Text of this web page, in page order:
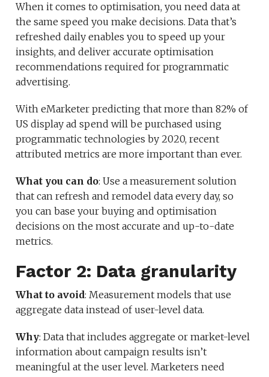
When it comes to optimisation, you need data at
the same speed you make decisions. Data that’s
refreshed daily enables you to speed up your
insights, and deliver accurate optimisation
recommendations required for programmatic
advertising.
With eMarketer predicting that more than 82% of
US display ad spend will be purchased using
programmatic technologies by 2020, recent
attributed metrics are more important than ever.
What you can do: Use a measurement solution
that can refresh and remodel data every day, so
you can base your buying and optimisation
decisions on the most accurate and up-to-date
metrics.
Factor 2: Data granularity
What to avoid: Measurement models that use
aggregate data instead of user-level data.
Why: Data that includes aggregate or market-level
information about campaign results isn’t
meaningful at the user level. Marketers need